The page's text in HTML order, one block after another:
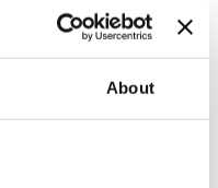
About